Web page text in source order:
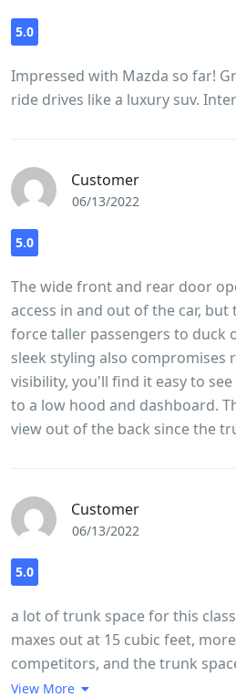
5.0
Impressed with Mazda so far!
ride drives like a luxury suv.
Customer
06/13/2022
5.0
The wide front and rear door
access in and out of the car,
force taller passengers to duck
sleek styling also compromises
visibility, you'll find it easy to
to a low hood and dashboard.
view out of the back since the
Customer
06/13/2022
5.0
a lot of trunk space for this
maxes out at 15 cubic feet,
competitors, and the trunk
accommodate larger items. The
View More